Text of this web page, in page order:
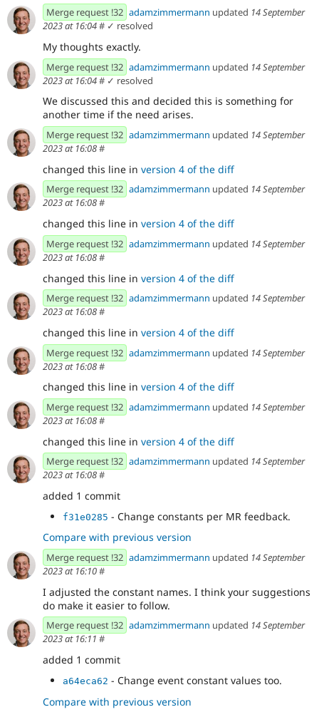
Merge request !32 adamzimmermann updated 14 September
2023 at 16:04# ✓ resolved
My thoughts exactly.
Merge request !32 adamzimmermann updated 14 September
2023 at 16:04# ✓ resolved
We discussed this and decided this is something for
another time if the need arises.
Merge request !32 adamzimmermann updated 14 September
2023 at 16:08#
changed this line in version 4 of the diff
Merge request !32 adamzimmermann updated 14 September
2023 at 16:08#
changed this line in version 4 of the diff
Merge request !32 adamzimmermann updated 14 September
2023 at 16:08#
changed this line in version 4 of the diff
Merge request !32 adamzimmermann updated 14 September
2023 at 16:08#
changed this line in version 4 of the diff
Merge request !32 adamzimmermann updated 14 September
2023 at 16:08#
changed this line in version 4 of the diff
Merge request !32 adamzimmermann updated 14 September
2023 at 16:08#
changed this line in version 4 of the diff
Merge request !32 adamzimmermann updated 14 September
2023 at 16:08#
added 1 commit
f31e0285 - Change constants per MR feedback.
Compare with previous version
Merge request !32 adamzimmermann updated 14 September
2023 at 16:10#
I adjusted the constant names. I think your suggestions
do make it easier to follow.
Merge request !32 adamzimmermann updated 14 September
2023 at 16:11 #
added 1 commit
a64eca62 - Change event constant values too.
Compare with previous version